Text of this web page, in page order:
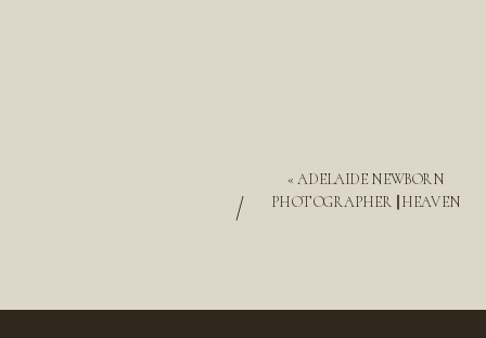
«ADELAIDE NEWBORN
PHOTOGRAPHER || HEAVEN
/